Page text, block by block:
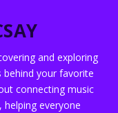
and exploring
behind your favorite
connecting music
everyone